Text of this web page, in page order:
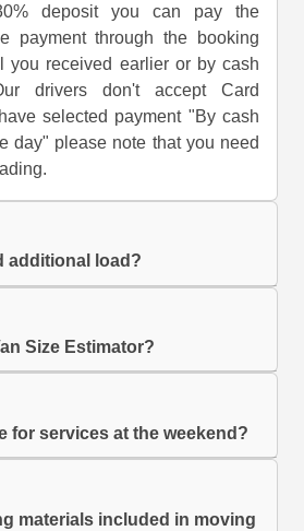
deposit you can pay the
payment through the booking
you received earlier or by cash
drivers don't accept Card
selected payment "By cash
day" please note that you need
additional load?
Size Estimator?
for services at the weekend?
materials included in moving